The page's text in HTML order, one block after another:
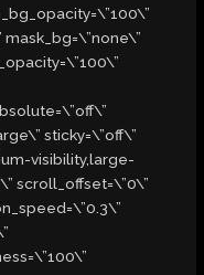
sticky=\”off\”
visibility,large-
scroll_offset=\”0\”